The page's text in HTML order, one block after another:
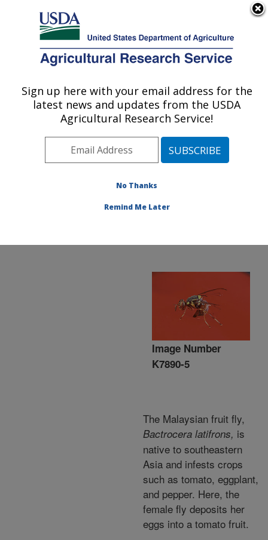
Here's how you know
Agricultural Research Service
U.S. DEPARTMENT OF AGRICULTURE
Communications»
Images»Photos»
May07 » k7890-5
Image Number
K7890-5
The Malaysian fruit fly,
Bactrocera latifrons, is
native to southeastern
Asia and infests crops
such as tomato, eggplant,
and pepper. Here, the
female fly deposits her
eggs into a tomato fruit.
Sign up here with your email address for the
latest news and updates from the USDA
Agricultural Research Service!
No Thanks
Remind Me Later